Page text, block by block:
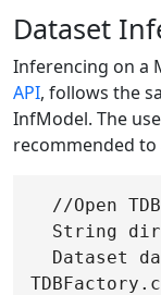
Dataset
Inferencing on a
API, follows the
InfModel. The
recommended